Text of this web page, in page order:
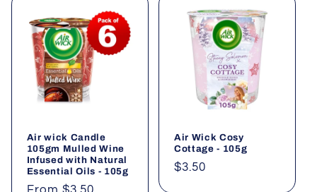
Air wick Candle
105gm Mulled Wine
Infused with Natural
Essential Oils - 105g
Air Wick Cosy
Cottage - 105g
Regular
$3.50